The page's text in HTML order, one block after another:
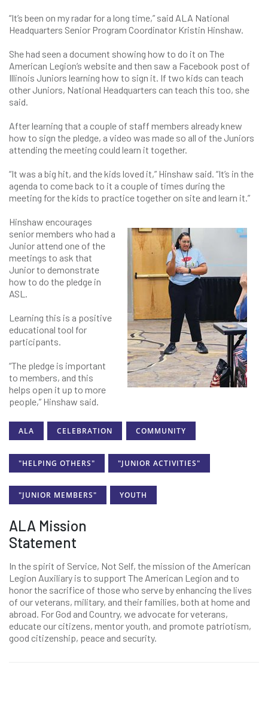
“It’s been on my radar for a long time,” said ALA National
Headquarters Senior Program Coordinator Kristin Hinshaw.
She had seen a document showing how to do it on The
American Legion’s website and then saw a Facebook post of
Illinois Juniors learning how to sign it. If two kids can teach
other Juniors, National Headquarters can teach this too, she
said.
After learning that a couple of staff members already knew
how to sign the pledge, a video was made so all of the Juniors
attending the meeting could learn it together.
“It was a big hit, and the kids loved it,” Hinshaw said. “It’s in the
agenda to come back to it a couple of times during the
meeting for the kids to practice together on site and learn it.”
Hinshaw encourages
senior members who had a
Junior attend one of the
meetings to ask that
Junior to demonstrate
how to do the pledge in
ASL.
Learning this is a positive
educational tool for
participants.
“The pledge is important
to members, and this
helps open it up to more
people,” Hinshaw said.
ALA CELEBRATION COMMUNITY
"HELPING OTHERS" "JUNIOR ACTIVITIES"
"JUNIOR MEMBERS" YOUTH
ALA Mission
Statement
In the spirit of Service, Not Self, the mission of the American
Legion Auxiliary is to support The American Legion and to
honor the sacrifice of those who serve by enhancing the lives
of our veterans, military, and their families, both at home and
abroad. For God and Country, we advocate for veterans,
educate our citizens, mentor youth, and promote patriotism,
good citizenship, peace and security.